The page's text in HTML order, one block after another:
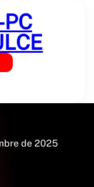
Book
de 2025